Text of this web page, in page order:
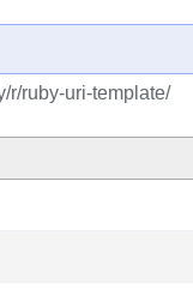
r/ruby-uri-template/